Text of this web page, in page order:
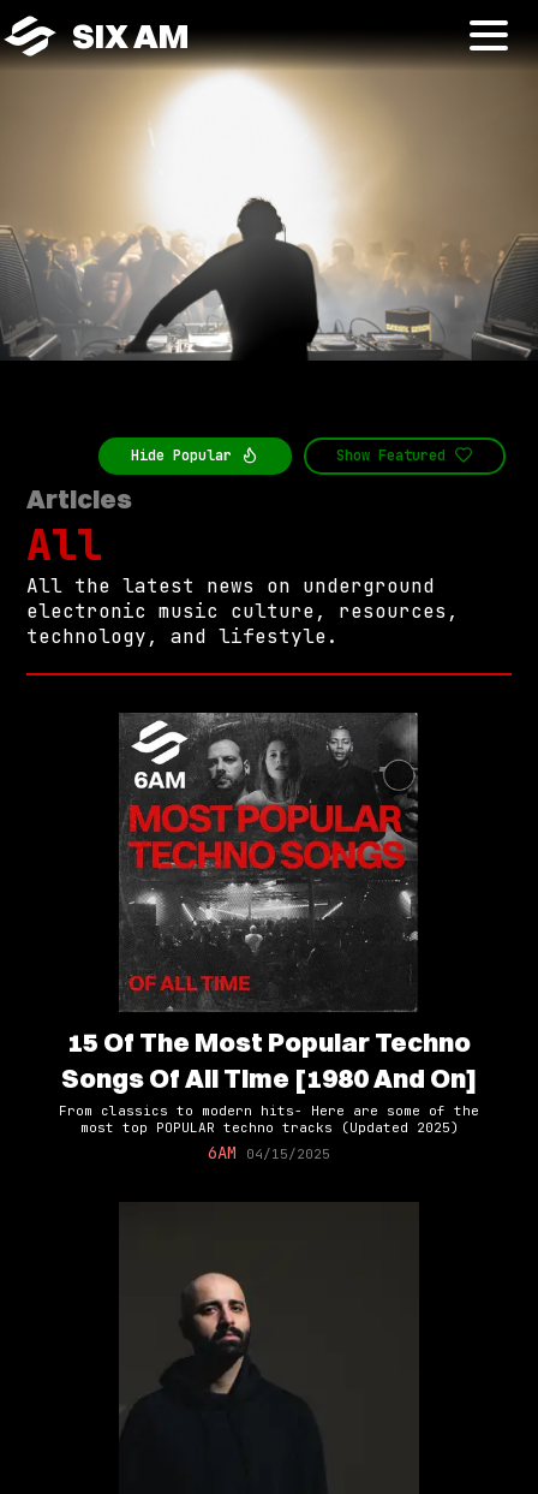
SIX AM
Hide Popular Show Featured
Articles
All
All the latest news on underground
electronic music culture, resources,
technology, and lifestyle.
15 Of The Most Popular Techno
Songs Of All Time [1980 And On]
From classics to modern hits- Here are some of the
most top POPULAR techno tracks (Updated 2025)
6AM 04/15/2025